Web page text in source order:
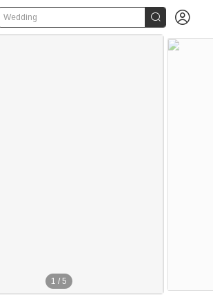
Wedding  
1 / 5